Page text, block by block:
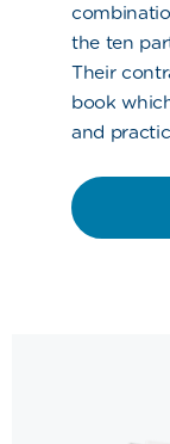
the ten
Their
book
and